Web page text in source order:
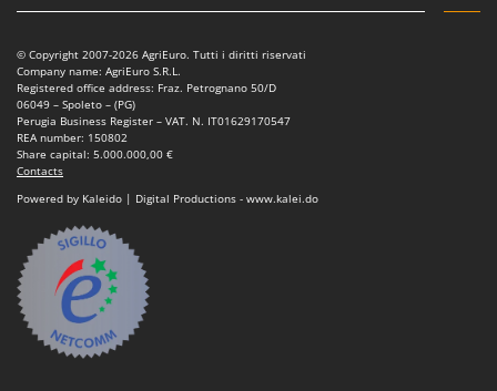
© Copyright 2007-2026 AgriEuro. Tutti i diritti riservati
Company name: AgriEuro S.R.L.
Registered office address: Fraz. Petrognano 50/D
06049 – Spoleto – (PG)
Perugia Business Register – VAT. N. IT01629170547
REA number: 150802
Share capital: 5.000.000,00 €
Contacts
Powered by Kaleido | Digital Productions - www.kalei.do